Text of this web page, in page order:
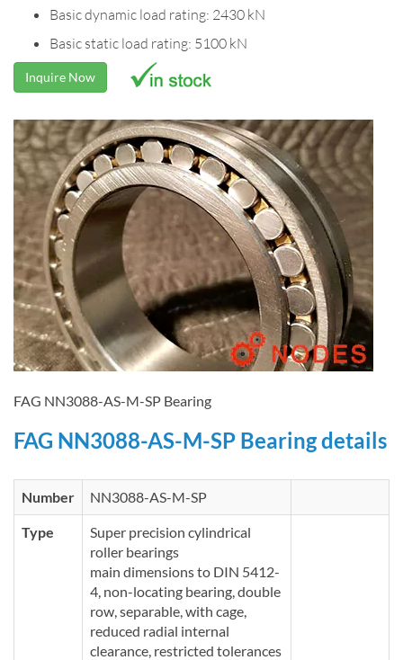
Basic dynamic load rating: 2430 kN
Basic static load rating: 5100 kN
Inquire Now
FAG NN3088-AS-M-SP Bearing
FAG NN3088-AS-M-SP Bearing details
Number NN3088-AS-M-SP
Type
Super precision cylindrical
roller bearings
main dimensions to DIN 5412-
4, non-locating bearing, double
row, separable, with cage,
reduced radial internal
clearance, restricted tolerances